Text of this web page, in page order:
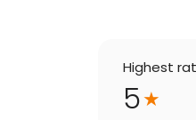
Highest
5